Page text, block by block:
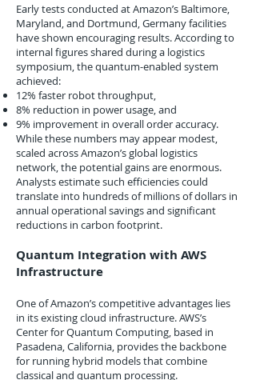
Early tests conducted at Amazon’s Baltimore,
Maryland, and Dortmund, Germany facilities
have shown encouraging results. According to
internal figures shared during a logistics
symposium, the quantum-enabled system
achieved:
12% faster robot throughput,
8% reduction in power usage, and
9% improvement in overall order accuracy.
While these numbers may appear modest,
scaled across Amazon’s global logistics
network, the potential gains are enormous.
Analysts estimate such efficiencies could
translate into hundreds of millions of dollars in
annual operational savings and significant
reductions in carbon footprint.
Quantum Integration with AWS
Infrastructure
One of Amazon’s competitive advantages lies
in its existing cloud infrastructure. AWS’s
Center for Quantum Computing, based in
Pasadena, California, provides the backbone
for running hybrid models that combine
classical and quantum processing.